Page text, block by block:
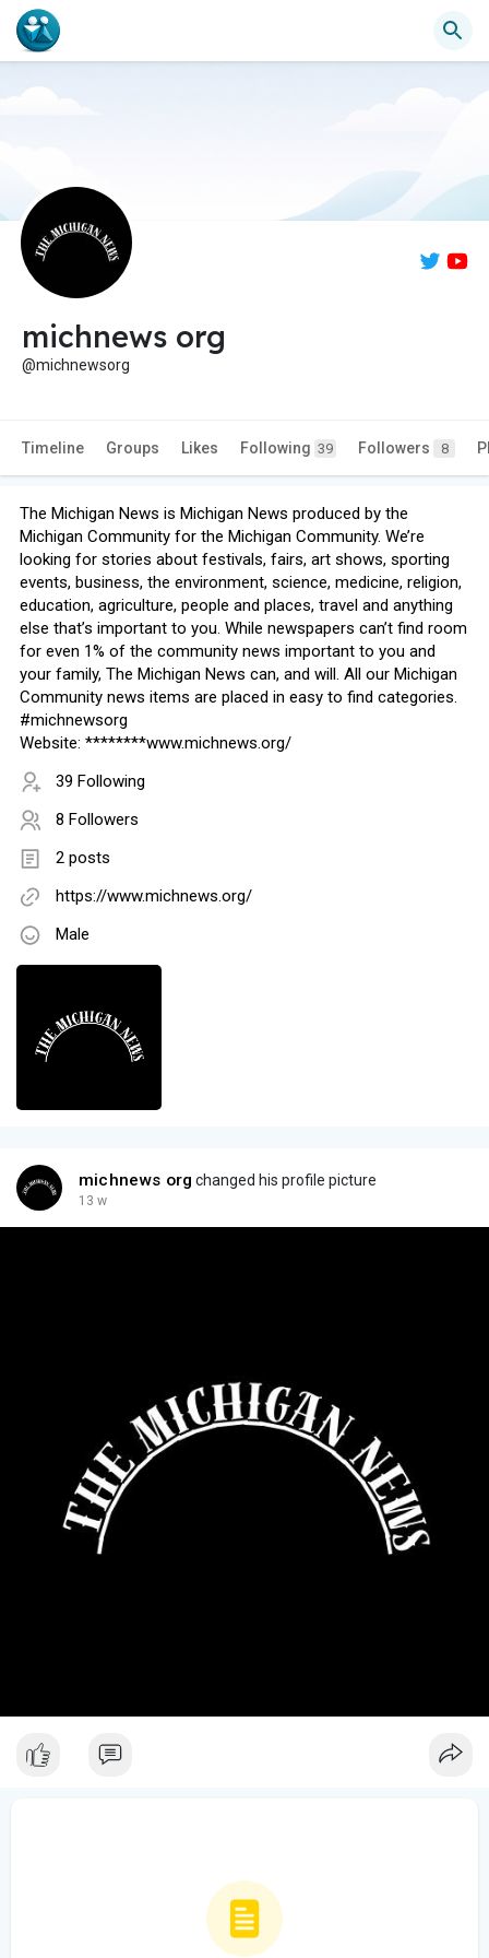
michnews org
@michnewsorg
Timeline Groups Likes Following 39 Followers 8
The Michigan News is Michigan News produced by the
Michigan Community for the Michigan Community. We’re
looking for stories about festivals, fairs, art shows, sporting
events, business, the environment, science, medicine, religion,
education, agriculture, people and places, travel and anything
else that’s important to you. While newspapers can’t find room
for even 1% of the community news important to you and
your family, The Michigan News can, and will. All our Michigan
Community news items are placed in easy to find categories.
#michnewsorg
Website: ********www.michnews.org/
39 Following
8 Followers
2 posts
https://www.michnews.org/
Male
michnews org changed his profile picture
13 w